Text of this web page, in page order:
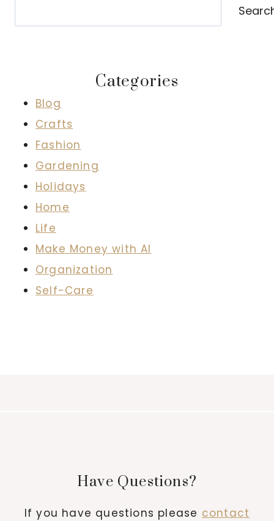
Categories
Blog
Crafts
Fashion
Gardening
Holidays
Home
Life
Make Money with AI
Organization
Self-Care
Have Questions?
If you have questions please contact